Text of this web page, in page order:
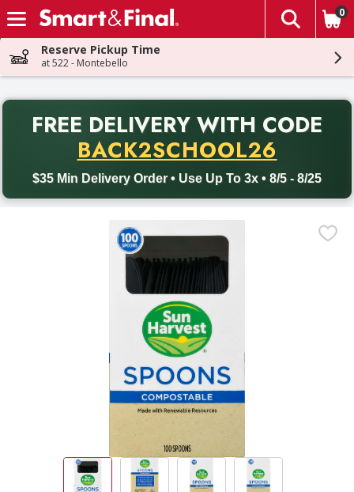
Skip header to page content
The
0
Reserve Pickup Time
at 522 - Montebello
FREE DELIVERY WITH CODE
BACK2SCHOOL26
$35 Min Delivery Order • Use Up To 3x • 8/5 - 8/25
Back to School promotion. Free delivery with promo code